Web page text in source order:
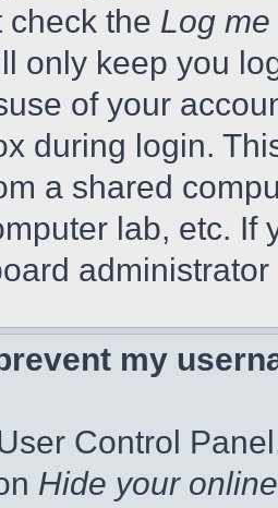
check the Log
only keep you
of your
during login.
a shared
lab, etc. If
my
Control
Hide your